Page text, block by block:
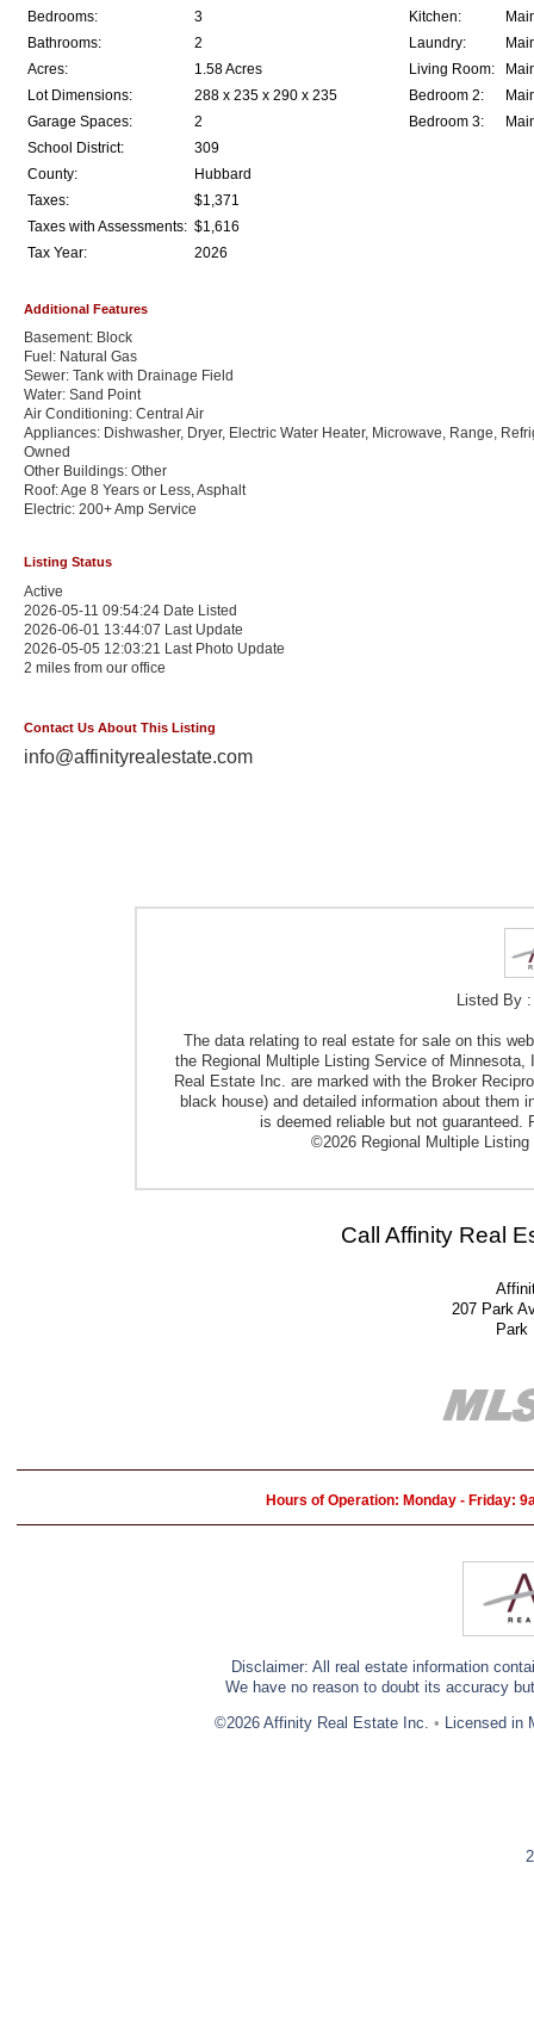
Bedrooms:
3
Bathrooms:
2
Acres:
1.58 Acres
Lot Dimensions:
288 x 235 x 290 x 235
Garage Spaces:
2
School District:
309
County:
Hubbard
Taxes:
$1,371
Taxes with Assessments: $1,616
Tax Year:
2026
Kitchen:
Laundry:
Living Room:
Bedroom 2:
Bedroom 3:
Additional Features
Basement: Block
Fuel: Natural Gas
Sewer: Tank with Drainage Field
Water: Sand Point
Air Conditioning: Central Air
Appliances: Dishwasher, Dryer, Electric Water Heater, Microwave, Range,
Owned
Other Buildings: Other
Roof: Age 8 Years or Less, Asphalt
Electric: 200+ Amp Service
Listing Status
Active
2026-05-11 09:54:24 Date Listed
2026-06-01 13:44:07 Last Update
2026-05-05 12:03:21 Last Photo Update
2 miles from our office
Contact Us About This Listing
info@affinityrealestate.com
Listed By
The data relating to real estate for sale on this
the Regional Multiple Listing Service of
Real Estate Inc. are marked with the Broker
black house) and detailed information about them
is deemed reliable but not guaranteed.
©2026 Regional Multiple
Call Affinity Real
207 Park
Park
Hours of Operation: Monday - Friday:
Disclaimer: All real estate information
We have no reason to doubt its accuracy
©2026 Affinity Real Estate Inc. • Licensed in